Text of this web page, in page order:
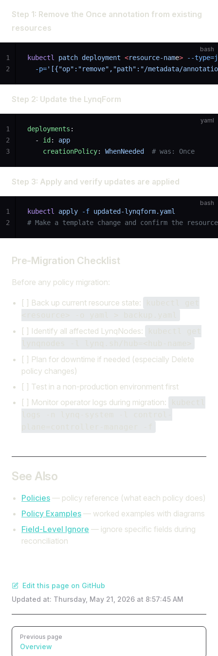
Step 1: Remove the Once annotation from existing
resources
bash
kubectl patch deployment <resource-name> --
  -p=
'[{"op":"remove","path":"/metadata/
1
2
Step 2: Update the LynqForm
yaml
deployments :
  -
id : app
    creationPolicy
: WhenNeeded
  # was: Once
1
2
3
Step 3: Apply and verify updates are applied
bash
kubectl apply -f updated-lynqform.yaml
# Make a template change and confirm the
1
2
Pre-Migration Checklist
Before any policy migration:
[ ] Back up current resource state:
[ ] Identify all affected LynqNodes:
[ ] Plan for downtime if needed (especially Delete
policy changes)
[ ] Test in a non-production environment first
[ ] Monitor operator logs during migration:
See Also
Policies — policy reference (what each policy does)
Policy Examples — worked examples with diagrams
Field-Level Ignore — ignore specific fields during
reconciliation
Edit this page on GitHub
Updated at: Thursday, May 21, 2026 at 8:57:45 AM
PagerPrevious page
Overview